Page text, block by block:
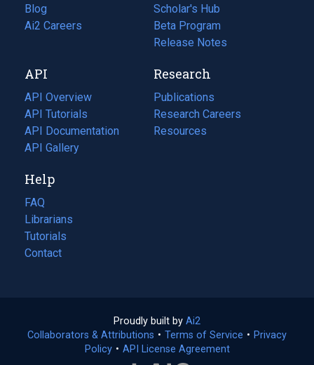
Blog
(opens
in
tab)
Ai2 Careers
(opens
new
tab)
Scholar's Hub
Beta Program
Release Notes
API
API Overview
API Tutorials
API Documentation
(opens
in
new
tab)
API Gallery
Research
Publications
(opens
in
a
Research Careers
(opens
in
Resources
(opens
Help
FAQ
Librarians
Tutorials
Contact
Proudly built by Ai2
in
a
Collaborators & Attributions • Terms of Service (opens
• Privacy
Policy(opens
• API License Agreement